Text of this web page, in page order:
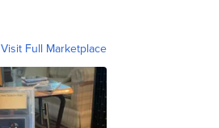
Visit Full Marketplace